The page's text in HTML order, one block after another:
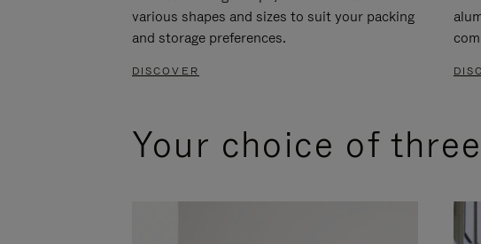
various shapes and sizes to suit your packing
and storage preferences.
DISCOVER
Your choice of